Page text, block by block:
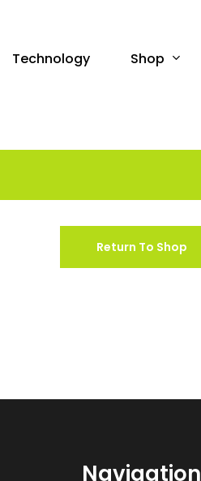
Technology Shop
Return To Shop
Navigation